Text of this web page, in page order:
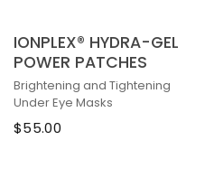
IONPLEX® HYDRA-GEL
POWER PATCHES
Brightening and Tightening
Under Eye Masks
$55.00